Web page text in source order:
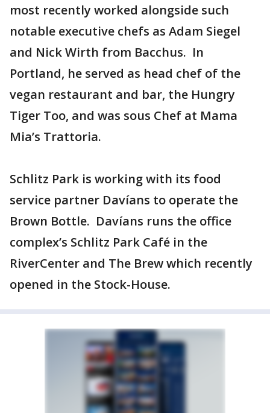
most recently worked alongside such
notable executive chefs as Adam Siegel
and Nick Wirth from Bacchus. In
Portland, he served as head chef of the
vegan restaurant and bar, the Hungry
Tiger Too, and was sous Chef at Mama
Mia’s Trattoria.
Schlitz Park is working with its food
service partner Davíans to operate the
Brown Bottle. Davíans runs the office
complex’s Schlitz Park Café in the
RiverCenter and The Brew which recently
opened in the Stock-House.